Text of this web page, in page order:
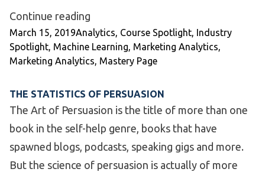
Continue reading
Posted by
March 15, 2019Posted in
Analytics, Course Spotlight, Industry
Spotlight, Machine Learning, Marketing Analytics,
Marketing Analytics, Mastery Page
THE STATISTICS OF PERSUASION
The Art of Persuasion is the title of more than one
book in the self-help genre, books that have
spawned blogs, podcasts, speaking gigs and more.
But the science of persuasion is actually of more